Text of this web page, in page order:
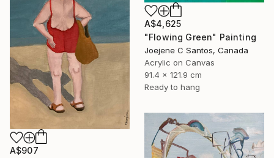
A$4,625
"Flowing Green" Painting
Joejene C Santos, Canada
Acrylic on Canvas
91.4 x 121.9 cm
Ready to hang
A$907